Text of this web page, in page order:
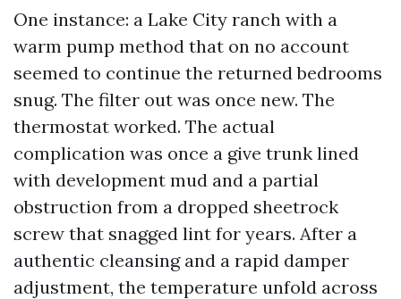
One instance: a Lake City ranch with a
warm pump method that on no account
seemed to continue the returned bedrooms
snug. The filter out was once new. The
thermostat worked. The actual
complication was once a give trunk lined
with development mud and a partial
obstruction from a dropped sheetrock
screw that snagged lint for years. After a
authentic cleansing and a rapid damper
adjustment, the temperature unfold across